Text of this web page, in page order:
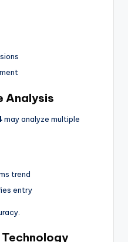
Analysis
may analyze multiple
trend
entry